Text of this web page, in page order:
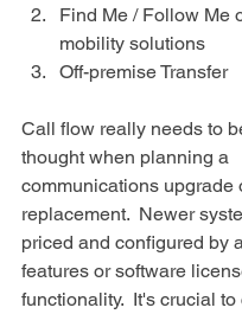
Find Me / Follow Me
mobility solutions
Off-premise Transfer
Call flow really needs to
thought when planning a
communications upgrade
replacement.  Newer
priced and configured by
features or software
functionality.  It's crucial